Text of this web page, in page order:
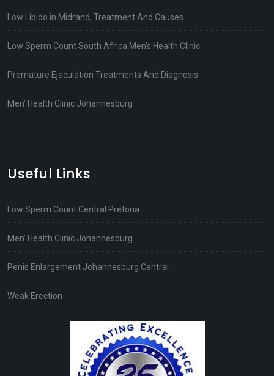
Low Libido in Midrand, Treatment And Causes
Low Sperm Count South Africa Men’s Health Clinic
Premature Ejaculation Treatments And Diagnosis
Men’ Health Clinic Johannesburg
Useful Links
Low Sperm Count Central Pretoria
Men’ Health Clinic Johannesburg
Penis Enlargement Johannesburg Central
Weak Erection